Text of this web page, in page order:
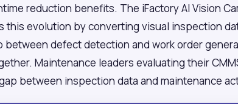
reduction benefits. The iFactory AI Vision
this evolution by converting visual inspection
defect detection and work order
Maintenance leaders evaluating their
between inspection data and maintenance